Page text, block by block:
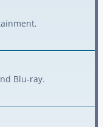
Blu-ray.